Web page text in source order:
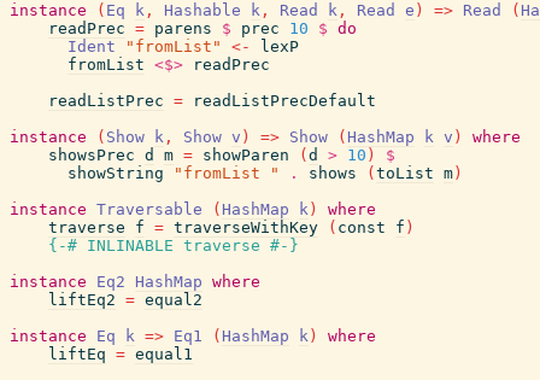
instance
( Eq k , Hashable k , Read k , Read e ) => Read (
readPrec = parens $ prec 10 $ do
Ident
"fromList" <-
lexP
fromList <$>
readPrec
readListPrec =
readListPrecDefault
instance
( Show k , Show v ) => Show ( HashMap k v )
where
showsPrec d m = showParen ( d > 10 )
$
showString
"fromList " . shows ( toList m )
instance Traversable ( HashMap k )
where
traverse
f = traverseWithKey ( const f )
{-# INLINABLE traverse #-}
instance
Eq2 HashMap where
liftEq2 = equal2
instance
Eq k => Eq1 ( HashMap k )
where
liftEq = equal1